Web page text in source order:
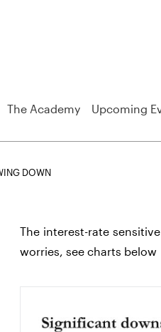
The Academy Upcoming
DOWN
The interest-rate
worries, see charts below